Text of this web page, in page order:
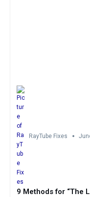
RayTube Fixes
9 Methods for “The